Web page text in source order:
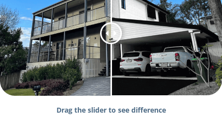
Drag the slider to see difference